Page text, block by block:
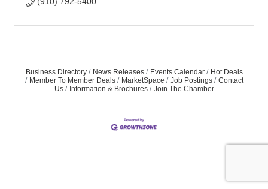
Business Directory News Releases Events Calendar
Hot Deals
Member To Member Deals
MarketSpace Job Postings
Contact
Us
Information & Brochures Join The Chamber